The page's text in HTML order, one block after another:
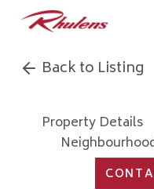
Back to Listing
Property Details